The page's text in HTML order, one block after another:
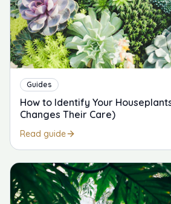
Guides
How to Identify Your
Changes Their Care)
Read guide